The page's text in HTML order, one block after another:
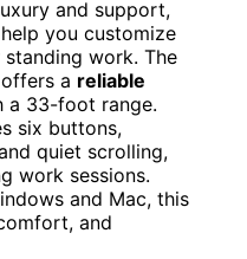
and support,
help you customize
work. The
a reliable
a 33-foot range.
six buttons,
quiet scrolling,
work sessions.
and Mac, this
and